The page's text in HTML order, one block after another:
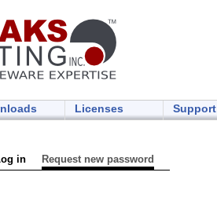
Licenses Support
in Request new password